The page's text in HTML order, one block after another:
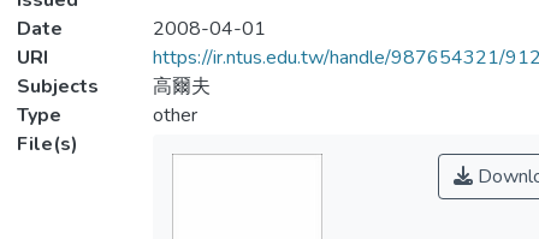
Date
2008-04-01
URI
https://ir.ntus.edu.tw/handle/987654321/
Subjects
高爾夫
Type
other
File(s)